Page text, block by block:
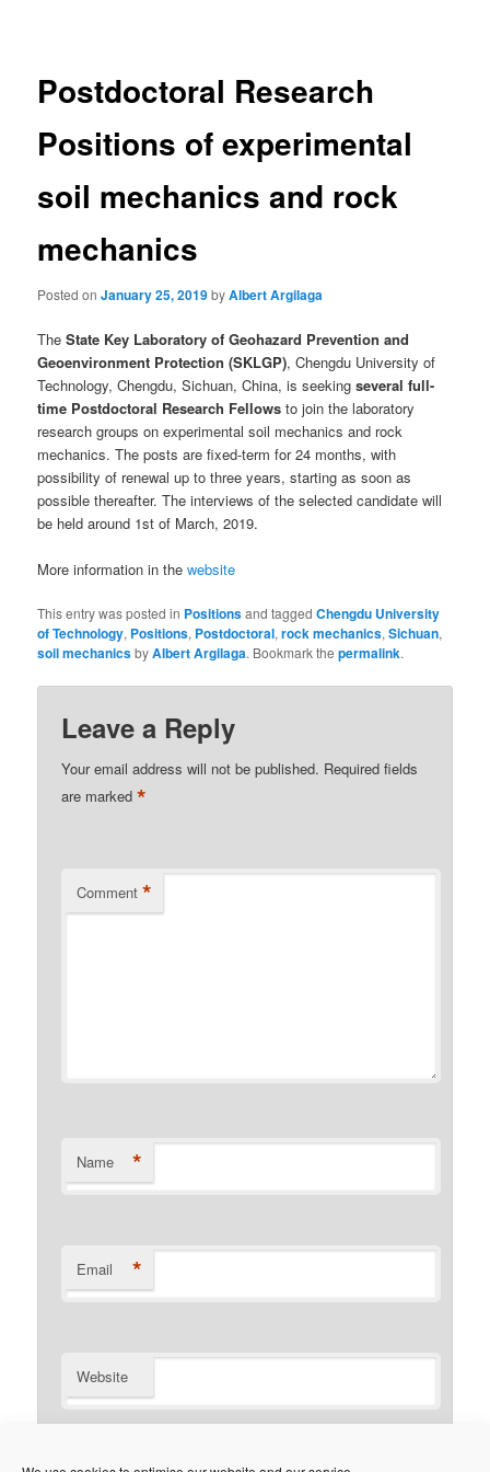
Postdoctoral Research
Positions of experimental
soil mechanics and rock
mechanics
Posted onJanuary 25, 2019byAlbert Argilaga
TheState Key Laboratory of Geohazard Prevention and
Geoenvironment Protection (SKLGP), Chengdu University of
Technology, Chengdu, Sichuan, China, is seekingseveral full-
time Postdoctoral Research Fellows to join the laboratory
research groups on experimental soil mechanics and rock
mechanics. The posts are fixed-term for 24 months, with
possibility of renewal up to three years, starting as soon as
possible thereafter. The interviews of the selected candidate will
be held around 1st of March, 2019.
More information in thewebsite
This entry was posted in Positionsand taggedChengdu University
of Technology, Positions, Postdoctoral,rock mechanics,Sichuan,
soil mechanicsbyAlbert Argilaga. Bookmark thepermalink.
Leave a Reply
Your email address will not be published. Required fields
are marked*
Comment *
Name *
Email *
Website